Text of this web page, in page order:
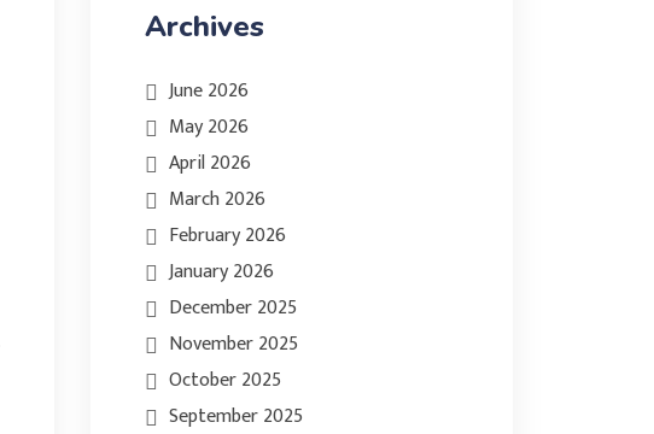
Archives
June 2026
May 2026
April 2026
March 2026
February 2026
January 2026
December 2025
November 2025
October 2025
September 2025